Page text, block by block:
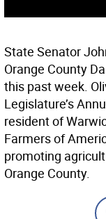
State Senator
Orange County
this past week.
Legislature’s
resident of
Farmers of
promoting
Orange County.